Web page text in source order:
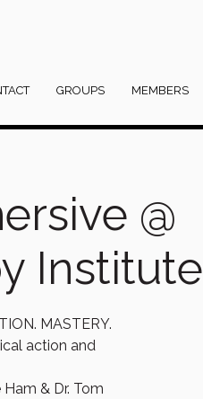
GROUPS MEMBERS
@
Institute
MASTERY.
action and
& Dr. Tom